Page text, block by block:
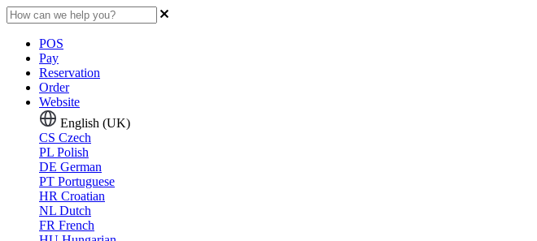
POS
Pay
Reservation
Order
Website
English (UK)
CS Czech
PL Polish
DE German
PT Portuguese
HR Croatian
NL Dutch
FR French